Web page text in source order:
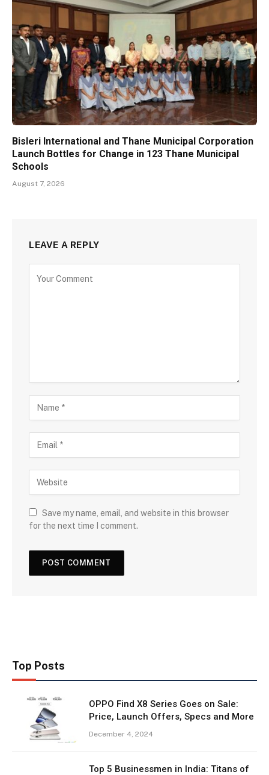
Bisleri International and Thane Municipal Corporation
Launch Bottles for Change in 123 Thane Municipal
Schools
August 7, 2026
LEAVE A REPLY
Save my name, email, and website in this browser
for the next time I comment.
Top Posts
OPPO Find X8 Series Goes on Sale:
Price, Launch Offers, Specs and More
December 4, 2024
Top 5 Businessmen in India: Titans of